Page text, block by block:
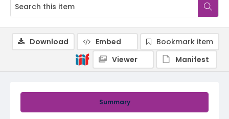
Summary
Download Embed
Bookmark item
Viewer
Manifest